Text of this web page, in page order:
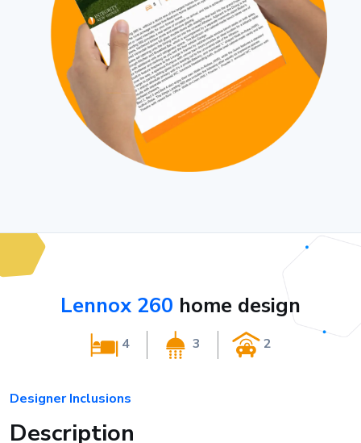
Lennox 260 home design
4 3 2
Designer Inclusions
Description